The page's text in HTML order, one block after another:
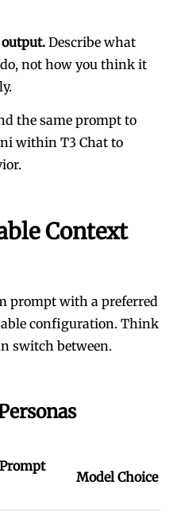
Describe what
not how you think it
the same prompt to
within T3 Chat to
Context
prompt with a preferred
configuration. Think
switch between.
Model Choice